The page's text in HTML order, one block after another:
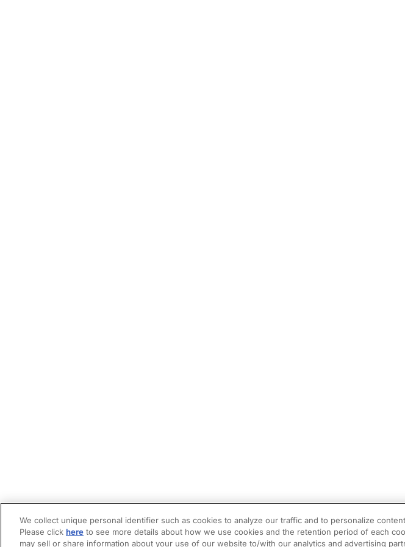
We collect unique personal identifier such as cookies to analyze our traffic and to personalize
Please click here to see more details about how we use cookies and the retention period of each
may sell or share information about your use of our website to/with our analytics and advertising